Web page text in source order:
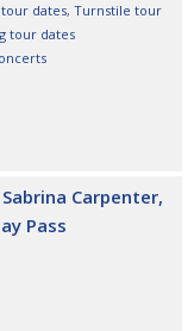
tour dates, Turnstile tour
tour dates
Carpenter,
Pass